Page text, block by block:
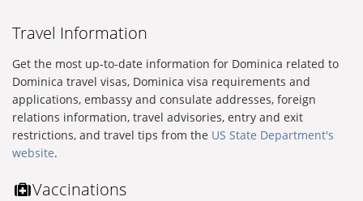
Travel Information
Get the most up-to-date information for Dominica related to
Dominica travel visas, Dominica visa requirements and
applications, embassy and consulate addresses, foreign
relations information, travel advisories, entry and exit
restrictions, and travel tips from the US State Department's
website.
Vaccinations